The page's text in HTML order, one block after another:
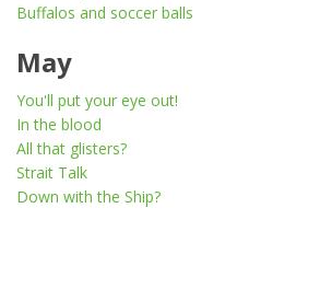
Buffalos and soccer balls
May
You'll put your eye out!
In the blood
All that glisters?
Strait Talk
Down with the Ship?